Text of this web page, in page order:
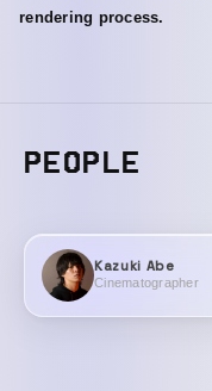
rendering process.
PEOPLE
Kazuki Abe
Cinematographer